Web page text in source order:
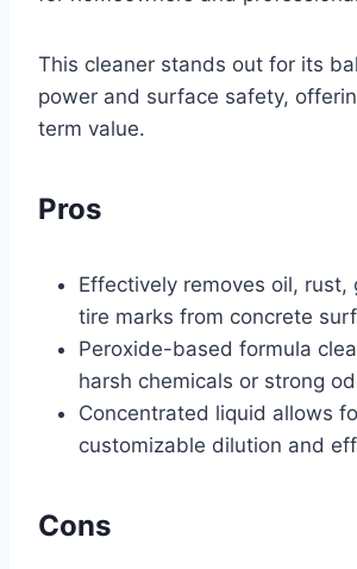
This cleaner stands out for its
power and surface safety,
term value.
Pros
Effectively removes oil, rust,
tire marks from concrete
Peroxide-based formula
harsh chemicals or strong
Concentrated liquid allows
customizable dilution and
Cons